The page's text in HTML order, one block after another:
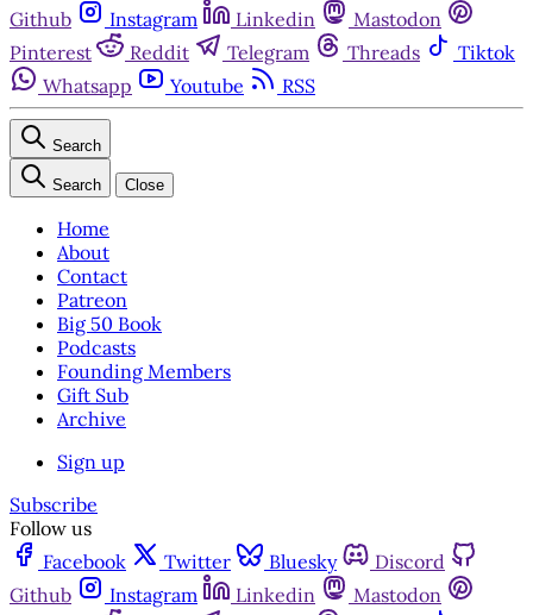
Github
Instagram Linkedin
Mastodon
Pinterest
Reddit Telegram Threads
Tiktok
Whatsapp
Youtube RSS
Search
Search Close
Home
About
Contact
Patreon
Big 50 Book
Podcasts
Founding Members
Gift Sub
Archive
Sign up
Subscribe
Follow us
Facebook
Twitter Bluesky
Discord
Github
Instagram Linkedin
Mastodon